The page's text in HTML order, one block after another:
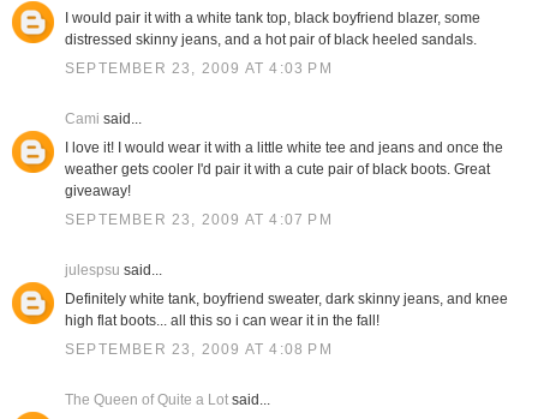
I would pair it with a white tank top, black boyfriend blazer, some
distressed skinny jeans, and a hot pair of black heeled sandals.
SEPTEMBER 23, 2009 AT 4:03 PM
Cami said...
I love it! I would wear it with a little white tee and jeans and once the
weather gets cooler I'd pair it with a cute pair of black boots. Great
giveaway!
SEPTEMBER 23, 2009 AT 4:07 PM
julespsu said...
Definitely white tank, boyfriend sweater, dark skinny jeans, and knee
high flat boots... all this so i can wear it in the fall!
SEPTEMBER 23, 2009 AT 4:08 PM
The Queen of Quite a Lotsaid...